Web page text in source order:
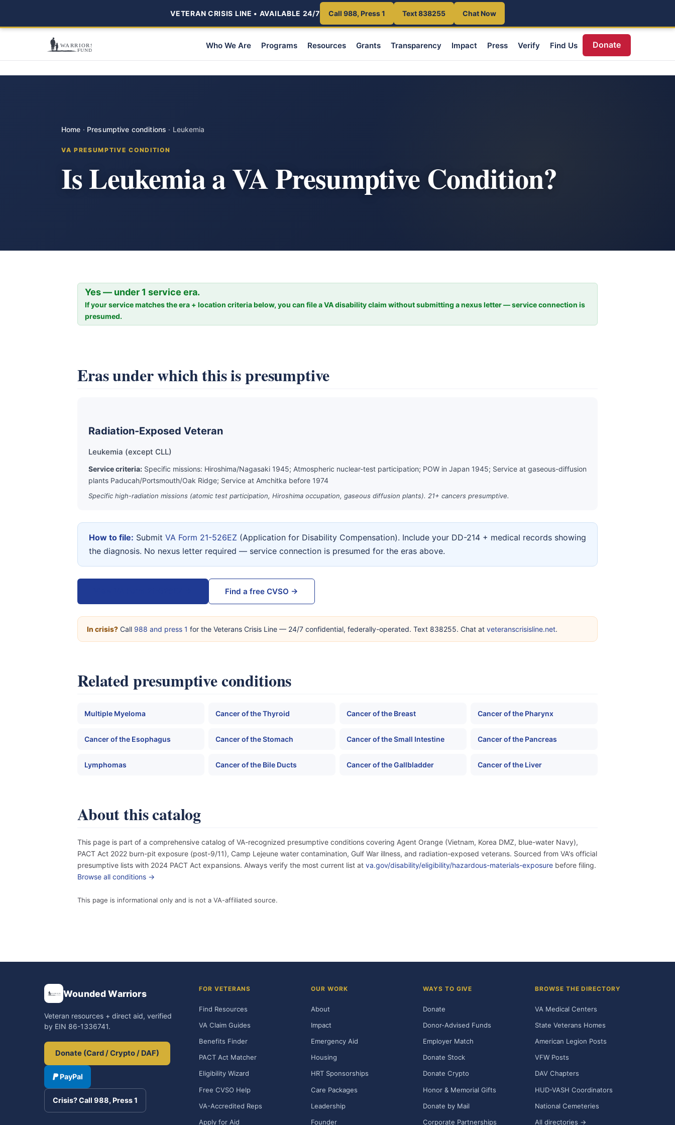
VETERAN CRISIS LINE • AVAILABLE 24/7 Call 988, Press 1 Text 838255 Chat Now
Who We Are Programs Resources Grants Transparency Impact Press Verify Find Us Donate
Home · Presumptive conditions · Leukemia
VA PRESUMPTIVE CONDITION
Is Leukemia a VA Presumptive Condition?
Yes — under 1 service era.
If your service matches the era + location criteria below, you can file a VA disability claim without submitting a nexus letter — service connection is
presumed.
Eras under which this is presumptive
Radiation-Exposed Veteran
Leukemia (except CLL)
Service criteria: Specific missions: Hiroshima/Nagasaki 1945; Atmospheric nuclear-test participation; POW in Japan 1945; Service at gaseous-diffusion
plants Paducah/Portsmouth/Oak Ridge; Service at Amchitka before 1974
Specific high-radiation missions (atomic test participation, Hiroshima occupation, gaseous diffusion plants). 21+ cancers presumptive.
How to file: Submit VA Form 21-526EZ (Application for Disability Compensation). Include your DD-214 + medical records showing
the diagnosis. No nexus letter required — service connection is presumed for the eras above.
Find a free CVSO →
In crisis? Call 988 and press 1 for the Veterans Crisis Line — 24/7 confidential, federally-operated. Text 838255. Chat at veteranscrisisline.net.
Related presumptive conditions
Multiple Myeloma Cancer of the Thyroid Cancer of the Breast Cancer of the Pharynx
Cancer of the Esophagus Cancer of the Stomach Cancer of the Small Intestine Cancer of the Pancreas
Lymphomas Cancer of the Bile Ducts Cancer of the Gallbladder Cancer of the Liver
About this catalog
This page is part of a comprehensive catalog of VA-recognized presumptive conditions covering Agent Orange (Vietnam, Korea DMZ, blue-water Navy),
PACT Act 2022 burn-pit exposure (post-9/11), Camp Lejeune water contamination, Gulf War illness, and radiation-exposed veterans. Sourced from VA's official
presumptive lists with 2024 PACT Act expansions. Always verify the most current list at va.gov/disability/eligibility/hazardous-materials-exposure before filing.
Browse all conditions →
This page is informational only and is not a VA-affiliated source.
Wounded Warriors
Veteran resources + direct aid, verified
by EIN 86-1336741.
Donate (Card / Crypto / DAF)
PayPal
Crisis? Call 988, Press 1
FOR VETERANS
Find Resources
VA Claim Guides
Benefits Finder
PACT Act Matcher
Eligibility Wizard
Free CVSO Help
VA-Accredited Reps
Apply for Aid
OUR WORK
About
Impact
Emergency Aid
Housing
HRT Sponsorships
Care Packages
Leadership
Founder
WAYS TO GIVE
Donate
Donor-Advised Funds
Employer Match
Donate Stock
Donate Crypto
Honor & Memorial Gifts
Donate by Mail
Corporate Partnerships
BROWSE THE DIRECTORY
VA Medical Centers
State Veterans Homes
American Legion Posts
VFW Posts
DAV Chapters
HUD-VASH Coordinators
National Cemeteries
All directories →